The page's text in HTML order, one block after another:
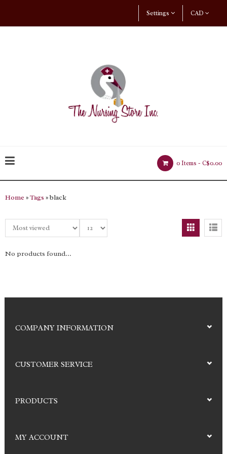
CAD
Settings
0 Items - C$0.00
Home »Tags » black
No products found...
COMPANY INFORMATION
CUSTOMER SERVICE
PRODUCTS
MY ACCOUNT